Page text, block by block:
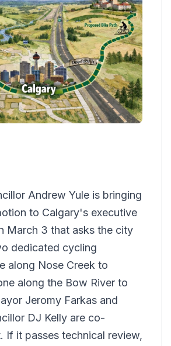
Andrew Yule is bringing
to Calgary's executive
March 3 that asks the city
dedicated cycling
along Nose Creek to
along the Bow River to
Jeromy Farkas and
DJ Kelly are co-
If it passes technical review,